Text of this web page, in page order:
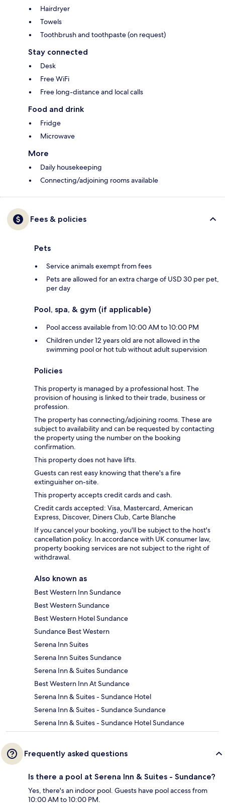
Hairdryer
Towels
Toothbrush and toothpaste (on request)
Stay connected
Desk
Free WiFi
Free long-distance and local calls
Food and drink
Fridge
Microwave
More
Daily housekeeping
Connecting/adjoining rooms available
Fees & policies
Pets
Service animals exempt from fees
Pets are allowed for an extra charge of USD 30 per pet,
per day
Pool, spa, & gym (if applicable)
Pool access available from 10:00 AM to 10:00 PM
Children under 12 years old are not allowed in the
swimming pool or hot tub without adult supervision
Policies
This property is managed by a professional host. The
provision of housing is linked to their trade, business or
profession.
The property has connecting/adjoining rooms. These are
subject to availability and can be requested by contacting
the property using the number on the booking
confirmation.
This property does not have lifts.
Guests can rest easy knowing that there's a fire
extinguisher on-site.
This property accepts credit cards and cash.
Credit cards accepted: Visa, Mastercard, American
Express, Discover, Diners Club, Carte Blanche
If you cancel your booking, you'll be subject to the host's
cancellation policy. In accordance with UK consumer law,
property booking services are not subject to the right of
withdrawal.
Also known as
Best Western Inn Sundance
Best Western Sundance
Best Western Hotel Sundance
Sundance Best Western
Serena Inn Suites
Serena Inn Suites Sundance
Serena Inn & Suites Sundance
Best Western Inn At Sundance
Serena Inn & Suites - Sundance Hotel
Serena Inn & Suites - Sundance Sundance
Serena Inn & Suites - Sundance Hotel Sundance
Frequently asked questions
Is there a pool at Serena Inn & Suites - Sundance?
Yes, there's an indoor pool. Guests have pool access from
10:00 AM to 10:00 PM.